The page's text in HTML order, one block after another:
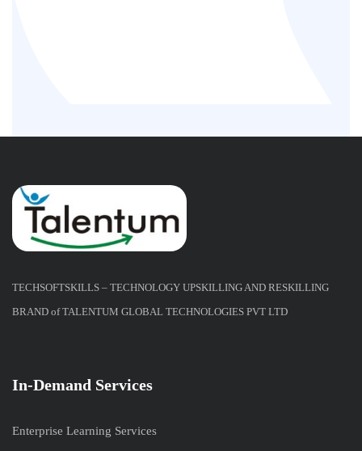
TECHSOFTSKILLS – TECHNOLOGY UPSKILLING AND RESKILLING
BRAND of TALENTUM GLOBAL TECHNOLOGIES PVT LTD
In-Demand Services
Enterprise Learning Services